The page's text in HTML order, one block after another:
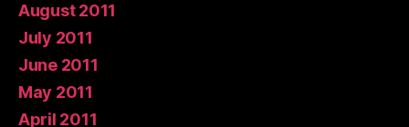
August 2011
July 2011
June 2011
May 2011
April 2011